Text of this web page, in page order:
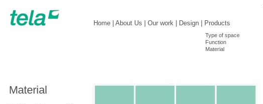
Material
Home About Us Our work Design Products
Type of space
Function
Material